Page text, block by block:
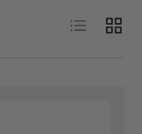
List Grid